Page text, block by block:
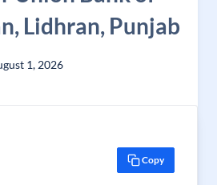
Lidhran, Punjab
1, 2026
Copy